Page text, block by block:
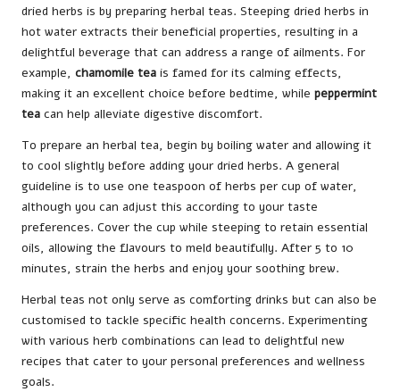
dried herbs is by preparing herbal teas. Steeping dried herbs in
hot water extracts their beneficial properties, resulting in a
delightful beverage that can address a range of ailments. For
example, chamomile tea is famed for its calming effects,
making it an excellent choice before bedtime, while peppermint
tea can help alleviate digestive discomfort.
To prepare an herbal tea, begin by boiling water and allowing it
to cool slightly before adding your dried herbs. A general
guideline is to use one teaspoon of herbs per cup of water,
although you can adjust this according to your taste
preferences. Cover the cup while steeping to retain essential
oils, allowing the flavours to meld beautifully. After 5 to 10
minutes, strain the herbs and enjoy your soothing brew.
Herbal teas not only serve as comforting drinks but can also be
customised to tackle specific health concerns. Experimenting
with various herb combinations can lead to delightful new
recipes that cater to your personal preferences and wellness
goals.